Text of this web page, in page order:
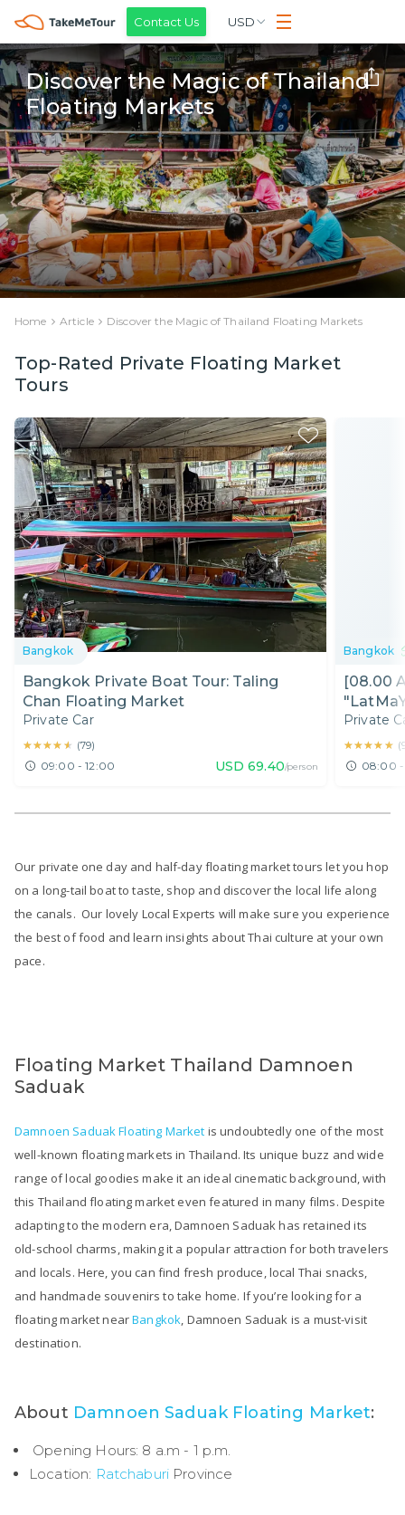
Contact Us USD
Discover the Magic of Thailand
Floating Markets
Home Article Discover the Magic of Thailand Floating Markets
Top-Rated Private Floating Market
Tours
Bangkok
Bangkok Private Boat Tour: Taling
Chan Floating Market
Private Car
★★★★★
★★★★★ (79)
09:00 - 12:00 USD 69.40/person
Bangkok
[08.00
Private
★★★★★
★★★★★ (
08:00 -
Our private one day and half-day floating market tours let you hop
on a long-tail boat to taste, shop and discover the local life along
the canals. Our lovely Local Experts will make sure you experience
the best of food and learn insights about Thai culture at your own
pace.
Floating Market Thailand Damnoen
Saduak
Damnoen Saduak Floating Market is undoubtedly one of the most
well-known floating markets in Thailand. Its unique buzz and wide
range of local goodies make it an ideal cinematic background, with
this Thailand floating market even featured in many films. Despite
adapting to the modern era, Damnoen Saduak has retained its
old-school charms, making it a popular attraction for both travelers
and locals. Here, you can find fresh produce, local Thai snacks,
and handmade souvenirs to take home. If you’re looking for a
floating market nearBangkok, Damnoen Saduak is a must-visit
destination.
About Damnoen Saduak Floating Market:
Opening Hours: 8 a.m - 1 p.m.
Location: Ratchaburi Province